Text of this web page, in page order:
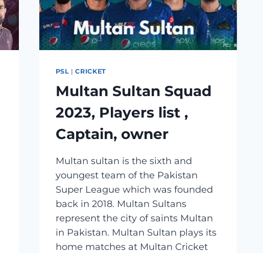
PSL |CRICKET
Multan Sultan Squad
2023, Players list ,
Captain, owner
Multan sultan is the sixth and
youngest team of the Pakistan
Super League which was founded
back in 2018. Multan Sultans
represent the city of saints Multan
in Pakistan. Multan Sultan plays its
home matches at Multan Cricket